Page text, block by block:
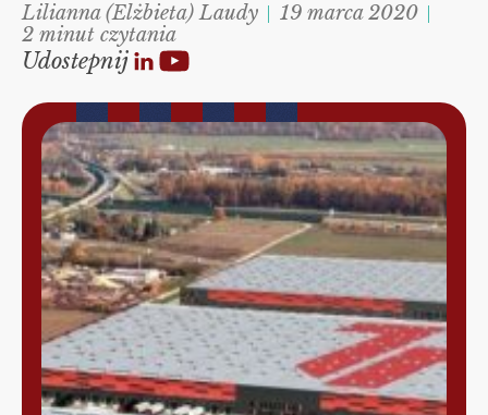
Lilianna (Elżbieta) Laudy
19 marca 2020
2 minut czytania
Udostepnij